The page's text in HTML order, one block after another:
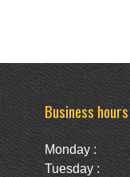
Business hours
Monday :
Tuesday :